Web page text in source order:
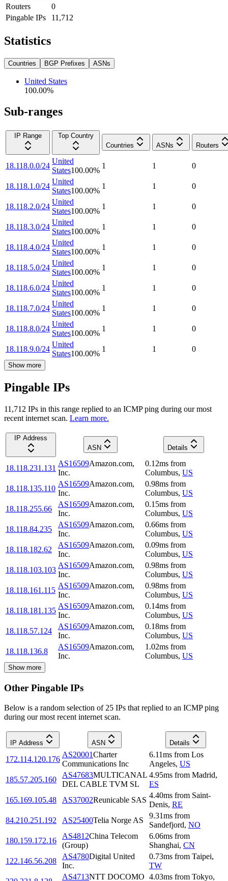
Routers
0
Pingable IPs
11,712
Statistics
Countries BGP Prefixes ASNs
United States
100.00%
Sub-ranges
IP Range
Top Country
Countries
ASNs Routers
18.118.0.0/24
United
States100.00%
1 1 0
18.118.1.0/24
United
States100.00%
1 1 0
18.118.2.0/24
United
States100.00%
1 1 0
18.118.3.0/24
United
States100.00%
1 1 0
18.118.4.0/24
United
States100.00%
1 1 0
18.118.5.0/24
United
States100.00%
1 1 0
18.118.6.0/24
United
States100.00%
1 1 0
18.118.7.0/24
United
States100.00%
1 1 0
18.118.8.0/24
United
States100.00%
1 1 0
18.118.9.0/24
United
States100.00%
1 1 0
Show more
Pingable IPs
11,712 IPs in this range replied to an ICMP ping during our most
recent internet scan. Learn more.
IP Address
ASN
Details
18.118.231.131
AS16509Amazon.com,
Inc.
0.12ms from
Columbus, US
18.118.135.110
AS16509Amazon.com,
Inc.
0.98ms from
Columbus, US
18.118.255.66
AS16509Amazon.com,
Inc.
0.15ms from
Columbus, US
18.118.84.235
AS16509Amazon.com,
Inc.
0.66ms from
Columbus, US
18.118.182.62
AS16509Amazon.com,
Inc.
0.09ms from
Columbus, US
18.118.103.103
AS16509Amazon.com,
Inc.
0.98ms from
Columbus, US
18.118.161.115
AS16509Amazon.com,
Inc.
0.98ms from
Columbus, US
18.118.181.135
AS16509Amazon.com,
Inc.
0.14ms from
Columbus, US
18.118.57.124
AS16509Amazon.com,
Inc.
0.18ms from
Columbus, US
18.118.136.8
AS16509Amazon.com,
Inc.
1.02ms from
Columbus, US
Show more
Other Pingable IPs
Below is a random selection of 25 IPs that replied to an ICMP ping
during our most recent internet scan.
IP Address ASN Details
172.114.120.176
AS20001Charter
Communications Inc
6.11ms from Los
Angeles, US
185.57.205.160
AS47683MULTICANAL
DEL CABLE TVM SL
4.95ms from Madrid,
ES
165.169.105.48
AS37002Reunicable SAS
4.40ms from Saint-
Denis, RE
84.210.251.192
AS25400Telia Norge AS
9.31ms from
Sandefjord, NO
180.159.172.16
AS4812China Telecom
(Group)
6.06ms from
Shanghai, CN
122.146.56.208
AS4780Digital United
Inc.
0.73ms from Taipei,
TW
AS4713NTT DOCOMO 4.03ms from Tokyo,